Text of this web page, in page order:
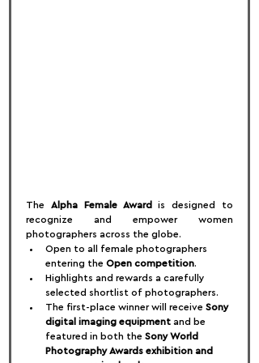
The Alpha Female Award
is designed to
recognize and empower women
photographers across the globe.
Open to all female photographers
entering the Open competition.
Highlights and rewards a carefully
selected shortlist of photographers.
The first-place winner will receive Sony
digital imaging equipment and be
featured in both the Sony World
Photography Awards exhibition and